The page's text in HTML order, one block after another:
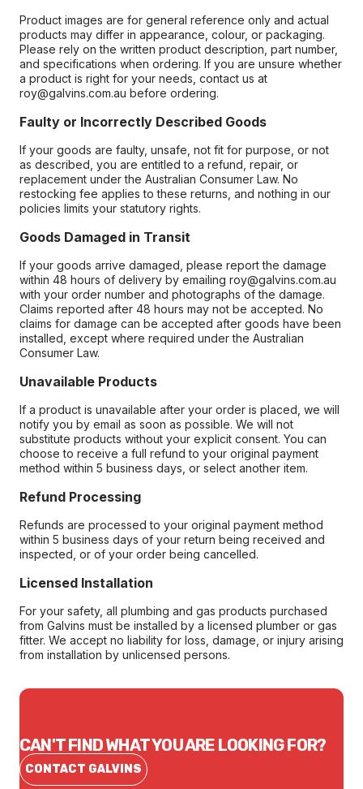
Product images are for general reference only and actual
products may differ in appearance, colour, or packaging.
Please rely on the written product description, part number,
and specifications when ordering. If you are unsure whether
a product is right for your needs, contact us at
roy@galvins.com.au before ordering.
Faulty or Incorrectly Described Goods
If your goods are faulty, unsafe, not fit for purpose, or not
as described, you are entitled to a refund, repair, or
replacement under the Australian Consumer Law. No
restocking fee applies to these returns, and nothing in our
policies limits your statutory rights.
Goods Damaged in Transit
If your goods arrive damaged, please report the damage
within 48 hours of delivery by emailing roy@galvins.com.au
with your order number and photographs of the damage.
Claims reported after 48 hours may not be accepted. No
claims for damage can be accepted after goods have been
installed, except where required under the Australian
Consumer Law.
Unavailable Products
If a product is unavailable after your order is placed, we will
notify you by email as soon as possible. We will not
substitute products without your explicit consent. You can
choose to receive a full refund to your original payment
method within 5 business days, or select another item.
Refund Processing
Refunds are processed to your original payment method
within 5 business days of your return being received and
inspected, or of your order being cancelled.
Licensed Installation
For your safety, all plumbing and gas products purchased
from Galvins must be installed by a licensed plumber or gas
fitter. We accept no liability for loss, damage, or injury arising
from installation by unlicensed persons.
CAN'T FIND WHAT YOU ARE LOOKING FOR?
CONTACT GALVINS